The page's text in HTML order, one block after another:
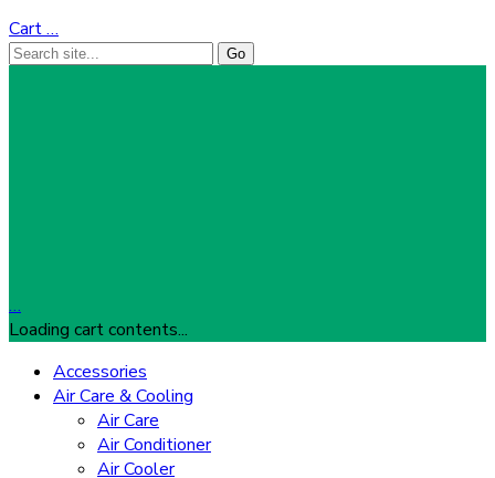
Cart…
…
Loading cart contents...
Accessories
Air Care & Cooling
Air Care
Air Conditioner
Air Cooler